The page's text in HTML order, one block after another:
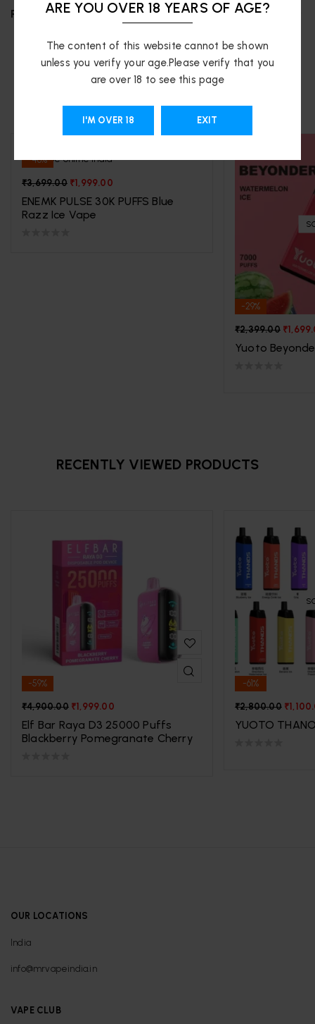
REVIEWS (0)
RELATED PRODUCTS
-46%
₹3,699.00 ₹1,999.00
ENEMK PULSE 30K PUFFS Blue
Razz Ice Vape
-29%
₹2,399.00 ₹
Yuoto
RECENTLY VIEWED PRODUCTS
-59%
₹4,900.00 ₹1,999.00
Elf Bar Raya D3 25000 Puffs
Blackberry Pomegranate Cherry
-61%
₹2,800.00 ₹
YUOTO
OUR LOCATIONS
India
info@mrvapeindia.in
VAPE CLUB
ARE YOU OVER 18 YEARS OF AGE?
The content of this website cannot be shown
unless you verify your age.Please verify that you
are over 18 to see this page
I'M OVER 18 EXIT